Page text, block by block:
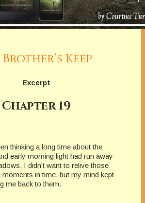
Keep
Excerpt
Chapter 19
thinking a long time about the
early morning light had run away
I didn’t want to relive those
moments in time, but my mind kept
me back to them.